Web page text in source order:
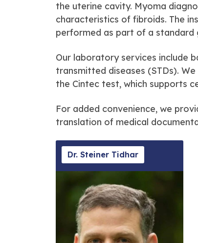
the uterine cavity. Myoma
characteristics of fibroids. The
performed as part of a standard
Our laboratory services include
transmitted diseases (STDs).
the Cintec test, which supports
For added convenience, we
translation of medical
Dr. Steiner Tidhar